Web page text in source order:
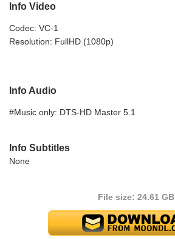
Info Video
Codec: VC-1
Resolution: FullHD (1080p)
Info Audio
#Music only: DTS-HD Master 5.1
Info Subtitles
None
File size: 24.61 GB